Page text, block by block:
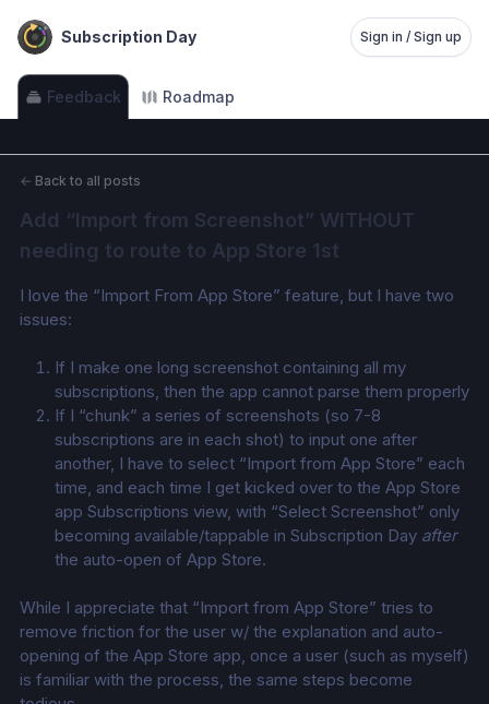
Subscription Day Sign in / Sign up
Feedback Roadmap
← Back to all posts
Add “Import from Screenshot” WITHOUT
needing to route to App Store 1st
I love the “Import From App Store” feature, but I have two
issues:
If I make one long screenshot containing all my
If I “chunk” a series of screenshots (so 7-8
subscriptions are in each shot) to input one after
another, I have to select “Import from App Store” each
time, and each time I get kicked over to the App Store
app Subscriptions view, with “Select Screenshot” only
becoming available/tappable in Subscription Day after
the auto-open of App Store.
While I appreciate that “Import from App Store” tries to
remove friction for the user w/ the explanation and auto-
opening of the App Store app, once a user (such as myself)
is familiar with the process, the same steps become